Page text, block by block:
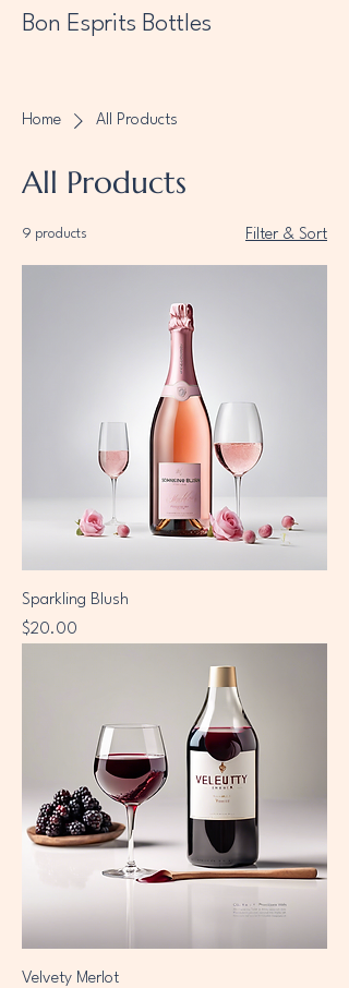
Bon Esprits Bottles
Home All Products
All Products
9 products Filter & Sort
Sparkling Blush
Price
$20.00
Velvety Merlot